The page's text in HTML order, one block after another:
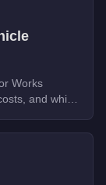
Works
and which